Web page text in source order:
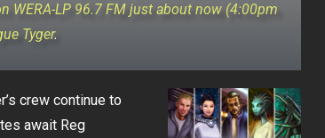
WERA-LP 96.7 FM just about now (4:00pm
Tyger.
crew continue to
await Reg